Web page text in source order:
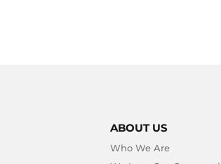
ABOUT US
Who We Are